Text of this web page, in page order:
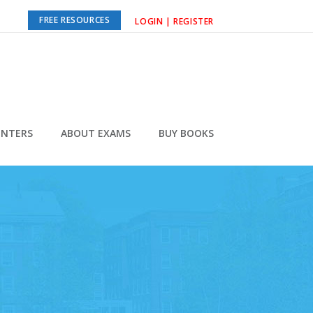
FREE RESOURCES LOGIN | REGISTER
ABOUT EXAMS BUY BOOKS